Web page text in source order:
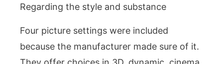
Regarding the style and substance
Four picture settings were included
because the manufacturer made sure of it.